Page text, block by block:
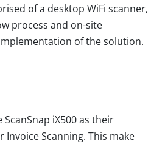
of a desktop WiFi scanner,
process and on-site
of the solution.
ScanSnap iX500 as their
Scanning. This make